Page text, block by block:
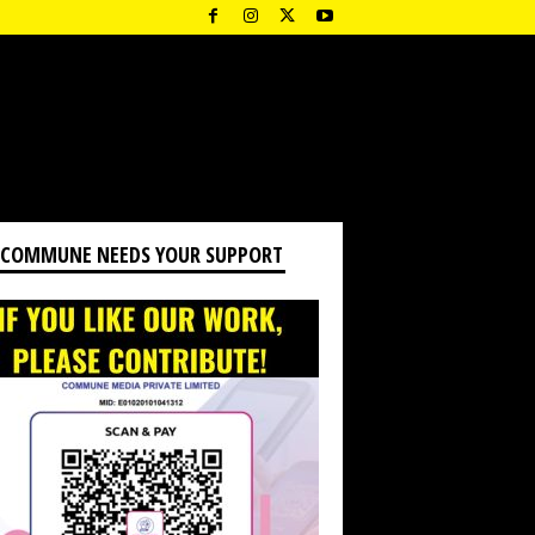
NEEDS YOUR SUPPORT